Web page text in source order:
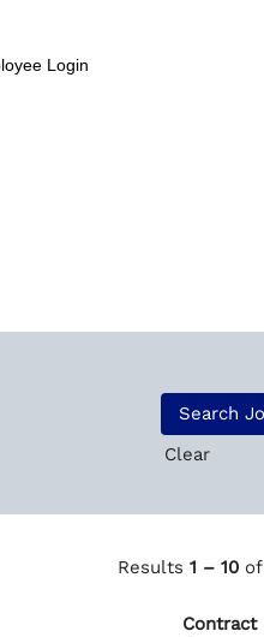
Login
Clear
Results 1 – 10 of
Contract